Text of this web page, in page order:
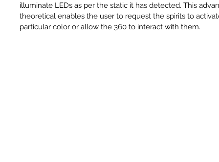
illuminate LEDs as per the static it has detected. This
theoretical enables the user to request the spirits to
particular color or allow the 360 to interact with them.